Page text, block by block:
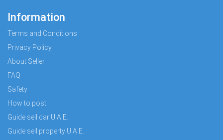
Information
Terms and Conditions
Privacy Policy
About Seller
FAQ
Safety
How to post
Guide sell car U.A.E.
Guide sell property U.A.E.